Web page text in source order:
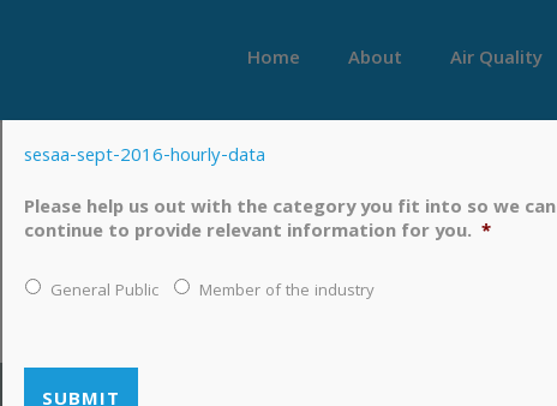
Home About Air Quality
sesaa-sept-2016-hourly-data
Please help us out with the category you fit into so we can
continue to provide relevant information for you. *
General Public Member of the industry